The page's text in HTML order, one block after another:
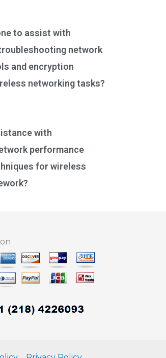
to assist with
network
and encryption
networking tasks?
with
performance
for wireless